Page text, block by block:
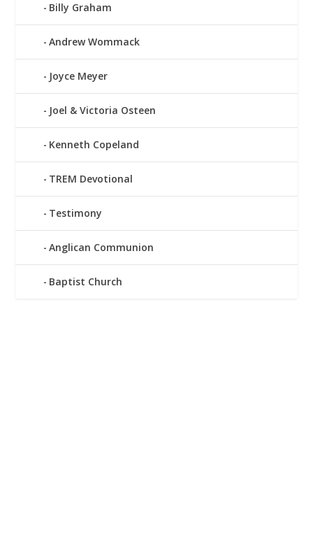
Billy Graham
Andrew Wommack
Joyce Meyer
Joel & Victoria Osteen
Kenneth Copeland
TREM Devotional
Testimony
Anglican Communion
Baptist Church